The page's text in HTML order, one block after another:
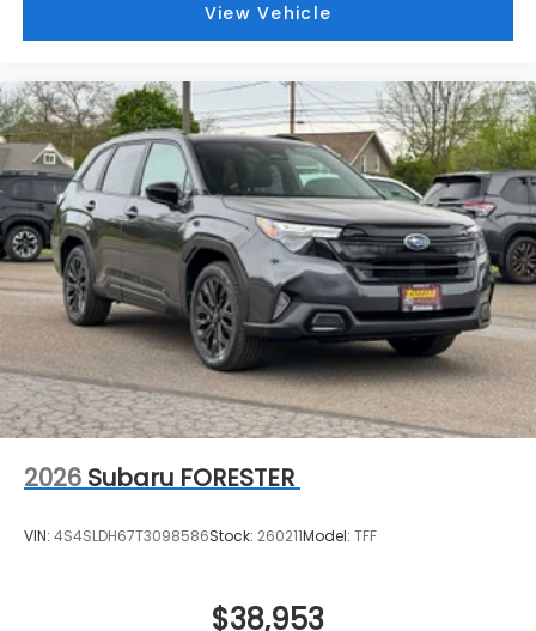
View Vehicle
2026 Subaru FORESTER
VIN: 4S4SLDH67T3098586Stock: 260211Model: TFF
$38,953